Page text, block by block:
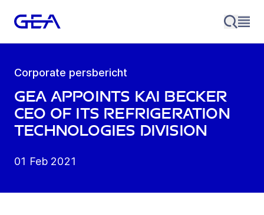
Corporate persbericht
GEA appoints Kai Becker
CEO of its Refrigeration
Technologies Division
01 Feb 2021